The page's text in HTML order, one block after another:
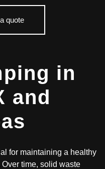
quote
in
and
for maintaining a healthy
time, solid waste